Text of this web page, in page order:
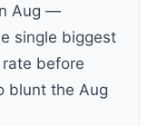
Aug —
single biggest
before
blunt the Aug